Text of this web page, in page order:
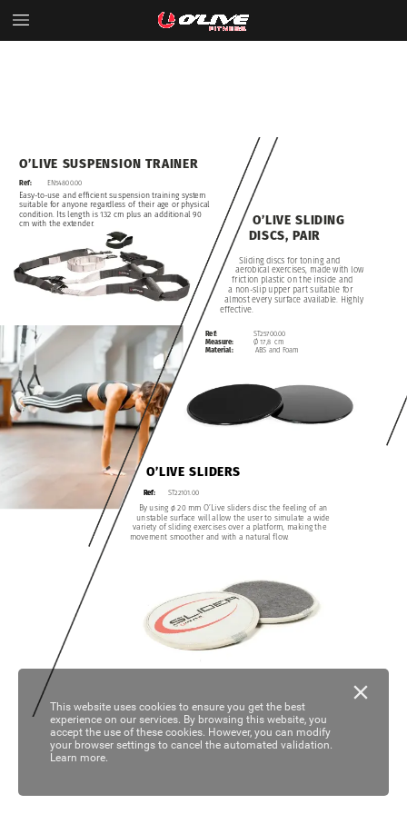
Ref:
Measure:
Material:
ST25700.00
Ø 17,8 cm
ABS and Foam
Ref: ST22101.00
O’LIVE SLIDING
DISCS, PAIR
By using ø 20 mm O’Live sliders disc the feeling of an
unstable surface will allow the user to simulate a wide
variety of sliding exercises over a platform, making the
movement smoother and with a natural flow.
O’LIVE SLIDERS
O’LIVE SUSPENSION TRAINER
Easy-to-use and efficient suspension training system
suitable for anyone regardless of their age or physical
condition. Its length is 132 cm plus an additional 90
cm with the extender.
Ref: EN54800.00
Sliding discs for toning and
aerobical exercises, made with low
friction plastic on the inside and
a non-slip upper part suitable for
almost every surface available. Highly
effective.
This website uses cookies to ensure you get the best
experience on our services. By browsing this website, you
accept the use of these cookies. However, you can modify
your browser settings to cancel the automated validation.
Learn more.